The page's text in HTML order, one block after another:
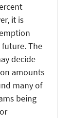
it is
The
decide
amounts
many of
being